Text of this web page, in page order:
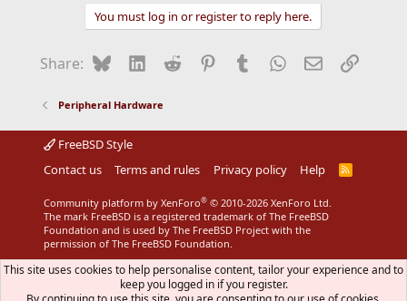
You must log in or register to reply here.
Share: BlueskyLinkedIn
Reddit Pinterest
Tumblr WhatsApp
EmailLink
Peripheral Hardware
FreeBSD Style
Contact us
Terms and rules Privacy policy Help
R
Community platform by XenForo® © 2010-2026 XenForo Ltd.
The mark FreeBSD is a registered trademark of The FreeBSD
Foundation and is used by The FreeBSD Project with the
permission of The FreeBSD Foundation.
This site uses cookies to help personalise content, tailor your experience and to
keep you logged in if you register.